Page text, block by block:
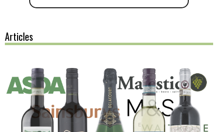
Articles